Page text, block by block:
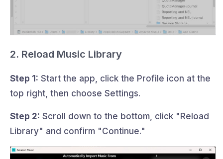
2. Reload Music Library
Step 1: Start the app, click the Profile icon at the
top right, then choose Settings.
Step 2: Scroll down to the bottom, click "Reload
Library" and confirm "Continue."